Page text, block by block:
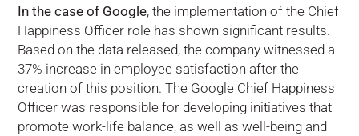
In the case of Google, the implementation of the Chief
Happiness Officer role has shown significant results.
Based on the data released, the company witnessed a
37% increase in employee satisfaction after the
creation of this position. The Google Chief Happiness
Officer was responsible for developing initiatives that
promote work-life balance, as well as well-being and